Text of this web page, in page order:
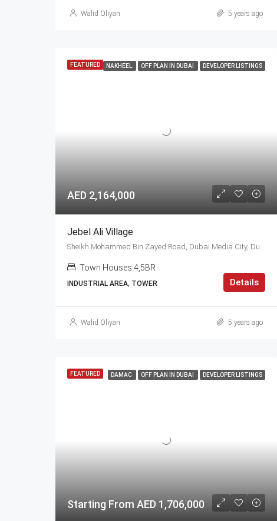
Walid Oliyan 5 years ago
FEATURED NAKHEEL OFF PLAN IN DUBAI DEVELOPER LISTINGS
AED 2,164,000
Jebel Ali Village
Sheikh Mohammed Bin Zayed Road, Dubai Media City, Dubai, 0448, United Arab Emirates
Town Houses 4,5BR
INDUSTRIAL AREA, TOWER Details
Walid Oliyan 5 years ago
FEATURED DAMAC OFF PLAN IN DUBAI DEVELOPER LISTINGS
Starting From AED 1,706,000